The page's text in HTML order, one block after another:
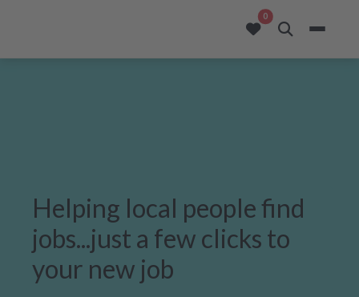
0opportunities added
Helping local people find
jobs...just a few clicks to
your new job